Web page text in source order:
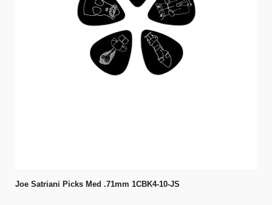
Joe Satriani Picks Med .71mm 1CBK4-10-JS